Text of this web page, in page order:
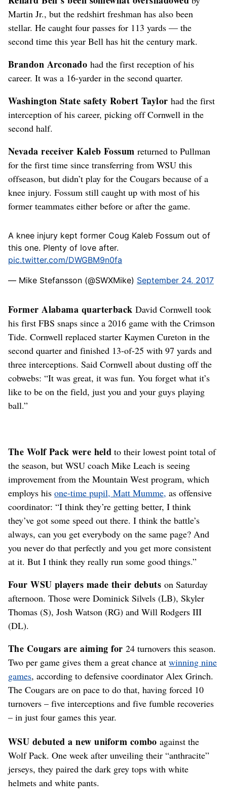
Martin Jr., but the redshirt freshman has also been
stellar. He caught four passes for 113 yards –– the
second time this year Bell has hit the century mark.
Brandon Arconado had the first reception of his
career. It was a 16-yarder in the second quarter.
Washington State safety Robert Taylorhad the first
interception of his career, picking off Cornwell in the
second half.
Nevada receiver Kaleb Fossumreturned to Pullman
for the first time since transferring from WSU this
offseason, but didn’t play for the Cougars because of a
knee injury. Fossum still caught up with most of his
former teammates either before or after the game.
A knee injury kept former Coug Kaleb Fossum out of
this one. Plenty of love after.
pic.twitter.com/DWGBM9n0fa
— Mike Stefansson (@SWXMike) September 24, 2017
Former Alabama quarterbackDavid Cornwell took
his first FBS snaps since a 2016 game with the Crimson
Tide. Cornwell replaced starter Kaymen Cureton in the
second quarter and finished 13-of-25 with 97 yards and
three interceptions. Said Cornwell about dusting off the
cobwebs: “It was great, it was fun. You forget what it’s
like to be on the field, just you and your guys playing
ball.”
The Wolf Pack were held to their lowest point total of
the season, but WSU coach Mike Leach is seeing
improvement from the Mountain West program, which
employs his one-time pupil, Matt Mumme, as offensive
coordinator: “I think they’re getting better, I think
they’ve got some speed out there. I think the battle’s
always, can you get everybody on the same page? And
you never do that perfectly and you get more consistent
at it. But I think they really run some good things.”
Four WSU players made their debuts on Saturday
afternoon. Those were Dominick Silvels (LB), Skyler
Thomas (S), Josh Watson (RG) and Will Rodgers III
(DL).
The Cougars are aiming for24 turnovers this season.
Two per game gives them a great chance at winning nine
games, according to defensive coordinator Alex Grinch.
The Cougars are on pace to do that, having forced 10
turnovers – five interceptions and five fumble recoveries
– in just four games this year.
WSU debuted a new uniform comboagainst the
Wolf Pack. One week after unveiling their “anthracite”
jerseys, they paired the dark grey tops with white
helmets and white pants.